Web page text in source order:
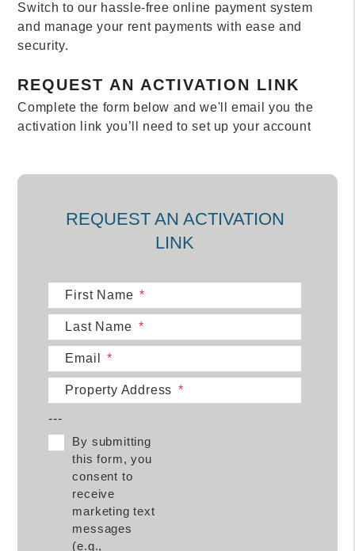
Switch to our hassle-free online payment system
and manage your rent payments with ease and
security.
REQUEST AN ACTIVATION LINK
Complete the form below and we'll email you the
activation link you’ll need to set up your account
REQUEST AN ACTIVATION
LINK
First Name
Last Name
Email
Property Address
---
By submitting
this form, you
consent to
receive
marketing text
messages
(e.g.,